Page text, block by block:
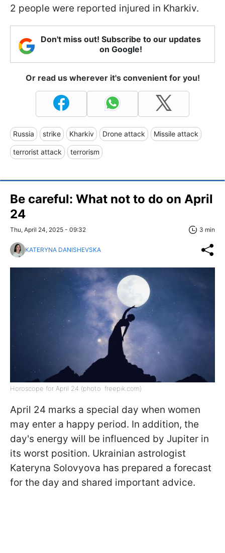
2 people were reported injured in Kharkiv.
Don't miss out! Subscribe to our updates
on Google!
Or read us wherever it's convenient for you!
Russia strike Kharkiv Drone attack Missile attack
terrorist attack terrorism
Be careful: What not to do on April
24
Thu, April 24, 2025 - 09:32 3 min
KATERYNA DANISHEVSKA
Horoscope for April 24 (photo: freepik.com)
April 24 marks a special day when women
may enter a happy period. In addition, the
day's energy will be influenced by Jupiter in
its worst position. Ukrainian astrologist
Kateryna Solovyova has prepared a forecast
for the day and shared important advice.